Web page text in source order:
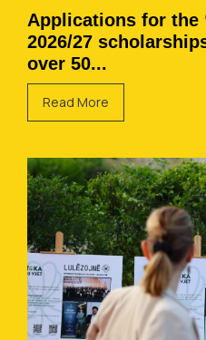
Applications for the
2026/27
over 50...
Read More